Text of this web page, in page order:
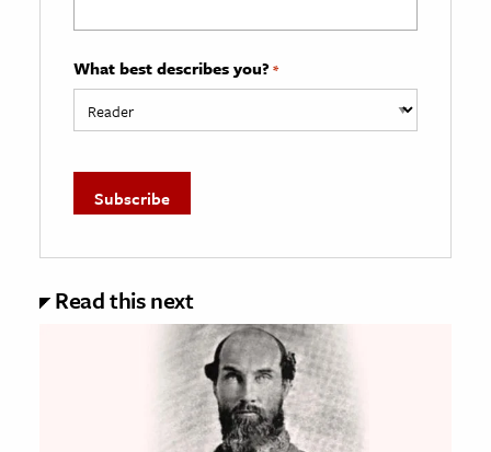
What best describes you? *
Read this next